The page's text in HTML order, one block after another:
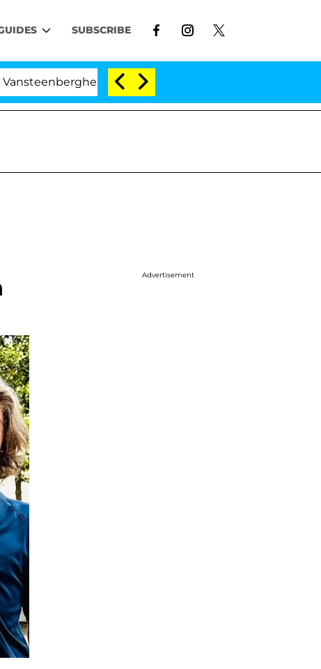
SUBSCRIBE
Split 1 Year After Meeting on the Reality Show
Advertisement